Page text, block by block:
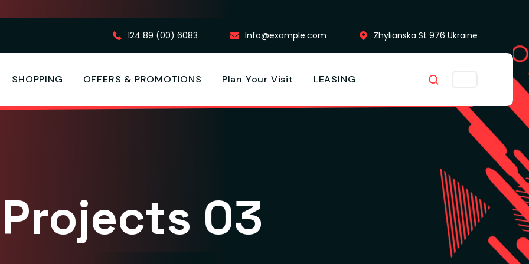
124 89 (00) 6083 Info@example.com Zhylianska St 976 Ukraine
SHOPPING OFFERS & PROMOTIONS Plan Your Visit LEASING
Projects 03